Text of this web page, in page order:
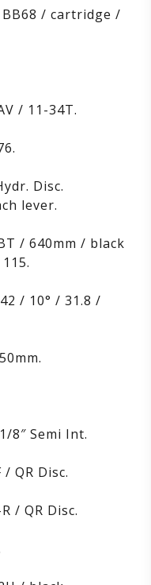
/ cartridge /
/ 11-34T.
Disc.
lever.
/ 640mm / black
/ 10° / 31.8 /
8″ Semi Int.
QR Disc.
/ QR Disc.